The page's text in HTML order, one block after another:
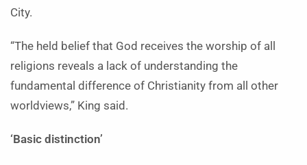
City.
“The held belief that God receives the worship of all
religions reveals a lack of understanding the
fundamental difference of Christianity from all other
worldviews,” King said.
‘Basic distinction’